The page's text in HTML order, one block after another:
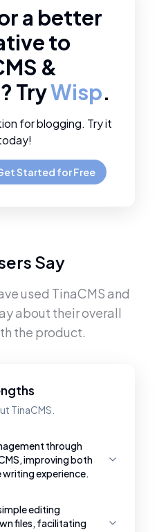
a better
to
&
? TryWisp.
for blogging. Try it
Started for Free
Say
used TinaCMSand
about their overall
the product.
TinaCMS.
through
improving both
experience.
editing
files, facilitating